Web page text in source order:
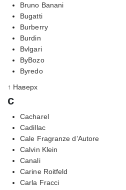
Bruno Banani
Bugatti
Burberry
Burdin
Bvlgari
ByBozo
Byredo
↑ Наверх
c
Cacharel
Cadillac
Cale Fragranze d’Autore
Calvin Klein
Canali
Carine Roitfeld
Carla Fracci